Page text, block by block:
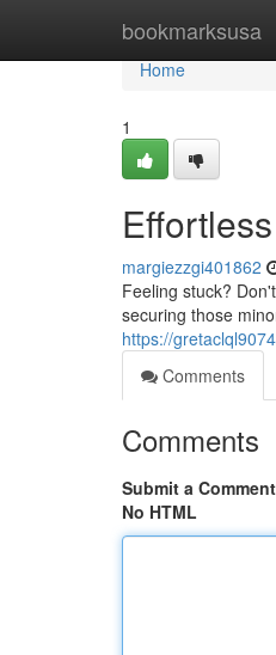
bookmarksusa
Home
Home
1
margiezzgi401862
Feeling stuck?
securing those
https://
Comments
Comments
Submit a Comment
No HTML